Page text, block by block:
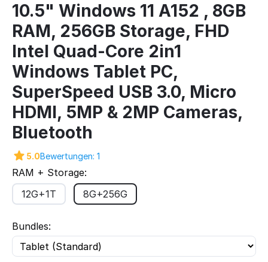
10.5" Windows 11 A152 , 8GB
RAM, 256GB Storage, FHD
Intel Quad-Core 2in1
Windows Tablet PC,
SuperSpeed USB 3.0, Micro
HDMI, 5MP & 2MP Cameras,
Bluetooth
5.0Bewertungen: 1
RAM + Storage:
12G+1T
8G+256G
Bundles: